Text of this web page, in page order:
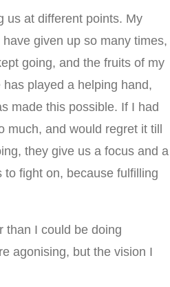
us at different points. My
given up so many times,
going, and the fruits of my
played a helping hand,
made this possible. If I had
and would regret it till
they give us a focus and a
fight on, because fulfilling
than I could be doing
agonising, but the vision I